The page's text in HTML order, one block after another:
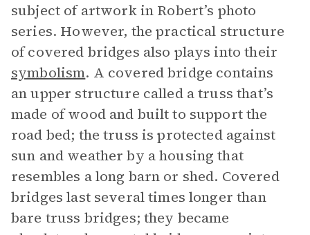
subject of artwork in Robert’s photo
series. However, the practical structure
of covered bridges also plays into their
symbolism. A covered bridge contains
an upper structure called a truss that’s
made of wood and built to support the
road bed; the truss is protected against
sun and weather by a housing that
resembles a long barn or shed. Covered
bridges last several times longer than
bare truss bridges; they became